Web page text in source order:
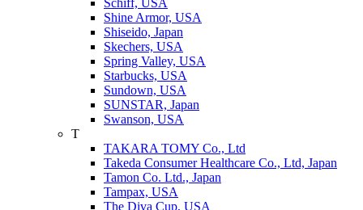
Schiff, USA
Shine Armor, USA
Shiseido, Japan
Skechers, USA
Spring Valley, USA
Starbucks, USA
Sundown, USA
SUNSTAR, Japan
Swanson, USA
T
TAKARA TOMY Co., Ltd
Takeda Consumer Healthcare Co., Ltd, Japan
Tamon Co. Ltd., Japan
Tampax, USA
The Diva Cup, USA